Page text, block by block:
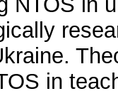
in